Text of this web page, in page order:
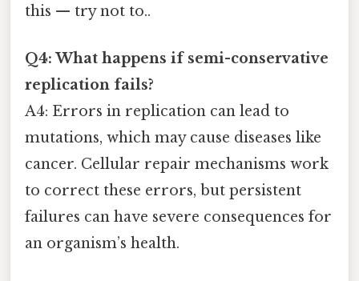
this — try not to..
Q4: What happens if semi-conservative
replication fails?
A4: Errors in replication can lead to
mutations, which may cause diseases like
cancer. Cellular repair mechanisms work
to correct these errors, but persistent
failures can have severe consequences for
an organism’s health.